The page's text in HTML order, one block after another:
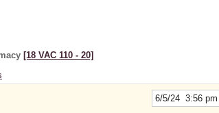
[18 VAC 110 ‑ 20]
6/5/24 3:56 pm